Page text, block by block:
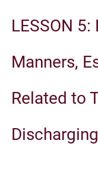
LESSON
Manners,
Related to